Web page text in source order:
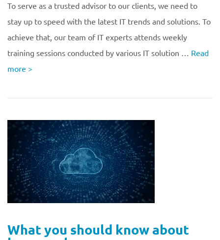
To serve as a trusted advisor to our clients, we need to
stay up to speed with the latest IT trends and solutions. To
achieve that, our team of IT experts attends weekly
training sessions conducted by various IT solution … Read
more >
What you should know about